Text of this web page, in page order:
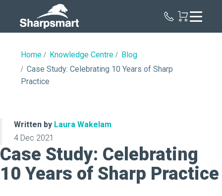
Home Knowledge Centre
Blog
Case Study: Celebrating 10 Years of Sharp
Practice
Written by Laura Wakelam
4 Dec 2021
Case Study: Celebrating
10 Years of Sharp Practice